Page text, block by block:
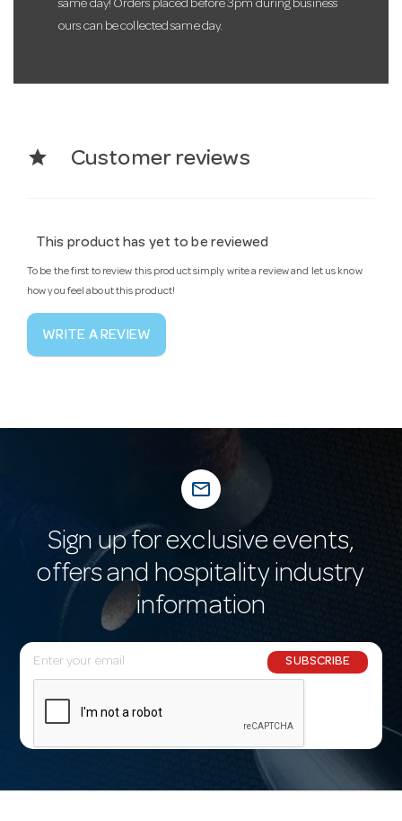
same day! Orders placed before 3pm during business
ours can be collected same day.
star Customer reviews
This product has yet to be reviewed
To be the first to review this product simply write a review and let us know
how you feel about this product!
WRITE A REVIEW
mail_outline
Sign up for exclusive events,
offers and hospitality industry
information
E
m
l
SUBSCRIBE